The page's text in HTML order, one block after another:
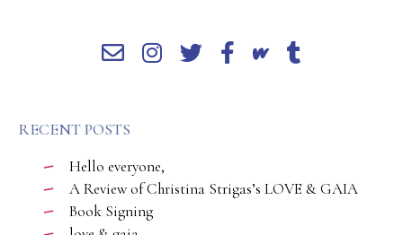
RECENT POSTS
Hello everyone,
A Review of Christina Strigas’s LOVE & GAIA
Book Signing